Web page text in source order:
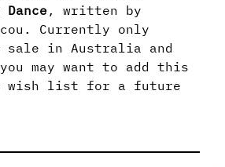
, written by
Currently only
in Australia and
you may want to add this
list for a future